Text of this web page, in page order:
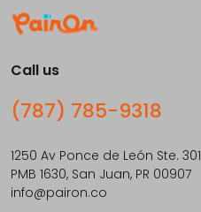
Call us
(787) 785-9318
1250 Av Ponce de León Ste. 301
PMB 1630, San Juan, PR 00907
info@pairon.co